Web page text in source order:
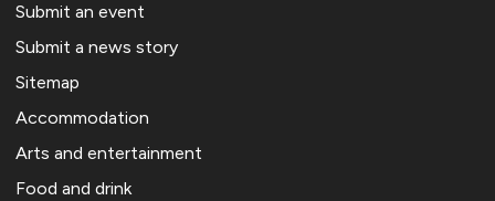
Submit an event
Submit a news story
Sitemap
Accommodation
Arts and entertainment
Food and drink